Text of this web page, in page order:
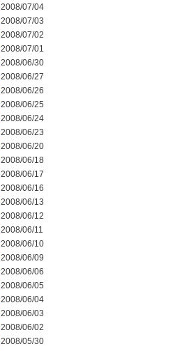
2008/07/04
2008/07/03
2008/07/02
2008/07/01
2008/06/30
2008/06/27
2008/06/26
2008/06/25
2008/06/24
2008/06/23
2008/06/20
2008/06/18
2008/06/17
2008/06/16
2008/06/13
2008/06/12
2008/06/11
2008/06/10
2008/06/09
2008/06/06
2008/06/05
2008/06/04
2008/06/03
2008/06/02
2008/05/30